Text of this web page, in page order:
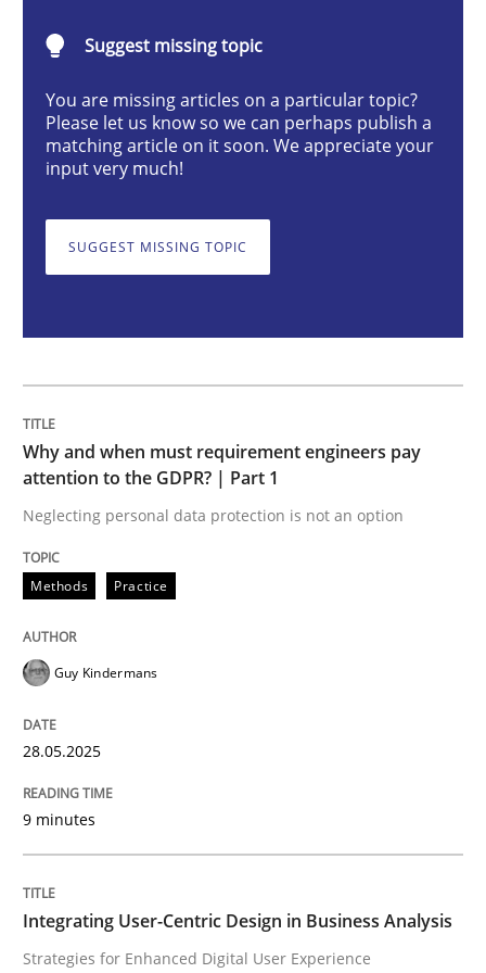
Why and when must requirement
Neglecting personal data protection is not an option
28. May 2025 · 9 minutes read
Practice Methods
Integrating User-Centric Design in
Strategies for Enhanced Digital User Experience
Written by
18. March 2025 · 17 minutes read
READ ARTICLE
RE Magazine - The community's
A source of knowledge with more than 100 articles
All articles remain fully accessible
Convenient search
Opportunity for feedback to author and publisher
If you want to support us:
Suggest missing topic
You are missing articles on a particular topic?
Please let us know so we can perhaps publish a
matching article on it soon. We appreciate your
input very much!
SUGGEST MISSING TOPIC
Why and when must requirement engineers pay
attention to the GDPR? | Part 1
Neglecting personal data protection is not an option
Methods Practice
Guy Kindermans
28.05.2025
9 minutes
Integrating User-Centric Design in Business Analysis
Strategies for Enhanced Digital User Experience